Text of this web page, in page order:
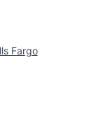
Fargo